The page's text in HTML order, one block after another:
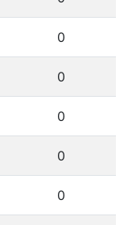
0
0
0
0
0